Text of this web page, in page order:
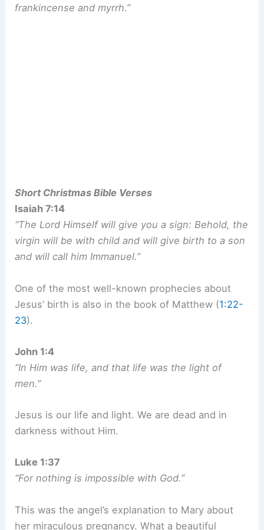
frankincense and myrrh.”
Short Christmas Bible Verses
Isaiah 7:14
“The Lord Himself will give you a sign: Behold, the
virgin will be with child and will give birth to a son
and will call him Immanuel.”
One of the most well-known prophecies about
Jesus’ birth is also in the book of Matthew (1:22-
23).
John 1:4
“In Him was life, and that life was the light of
men.”
Jesus is our life and light. We are dead and in
darkness without Him.
Luke 1:37
“For nothing is impossible with God.”
This was the angel’s explanation to Mary about
her miraculous pregnancy. What a beautiful